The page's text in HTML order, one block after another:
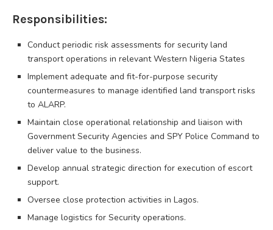
Responsibilities:
Conduct periodic risk assessments for security land
transport operations in relevant Western Nigeria States
Implement adequate and fit-for-purpose security
countermeasures to manage identified land transport risks
to ALARP.
Maintain close operational relationship and liaison with
Government Security Agencies and SPY Police Command to
deliver value to the business.
Develop annual strategic direction for execution of escort
support.
Oversee close protection activities in Lagos.
Manage logistics for Security operations.